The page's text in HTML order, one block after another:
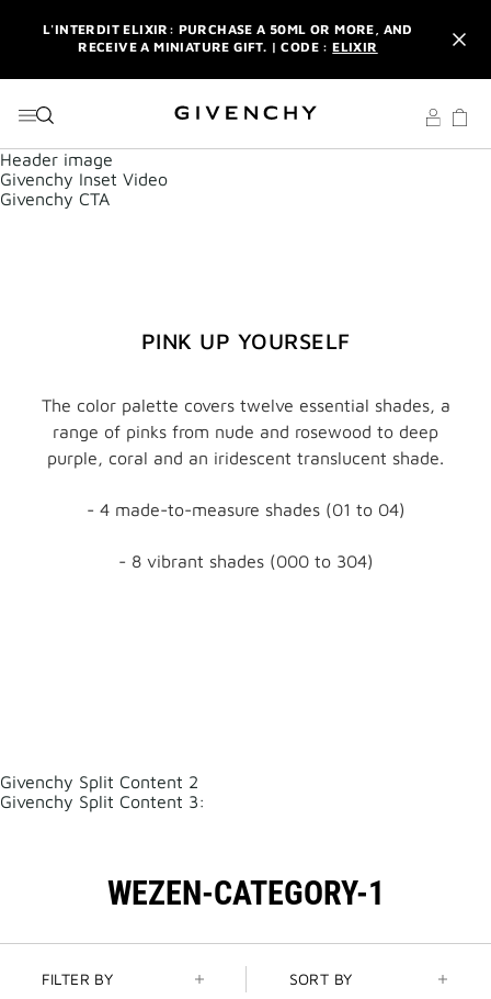
L'INTERDIT ELIXIR: PURCHASE A 50ML OR MORE, AND
RECEIVE A MINIATURE GIFT. | CODE :ELIXIR
WITH YOUR FIRST ORDER.SIGN UP
ENJOY A GIVENCHY POUCH AND MIRROR WITH THE
PURCHASE OF 2 LE ROUGE PRODUCTS .
L'INTERDIT ELIXIR: PURCHASE A 50ML OR MORE, AND
Header image
Givenchy Inset Video
Givenchy CTA
PINK UP YOURSELF
The color palette covers twelve essential shades, a
range of pinks from nude and rosewood to deep
purple, coral and an iridescent translucent shade.
- 4 made-to-measure shades (01 to 04)
- 8 vibrant shades (000 to 304)
Givenchy Split Content 2
Givenchy Split Content 3:
WEZEN-CATEGORY-1
FILTER BY SORT BY